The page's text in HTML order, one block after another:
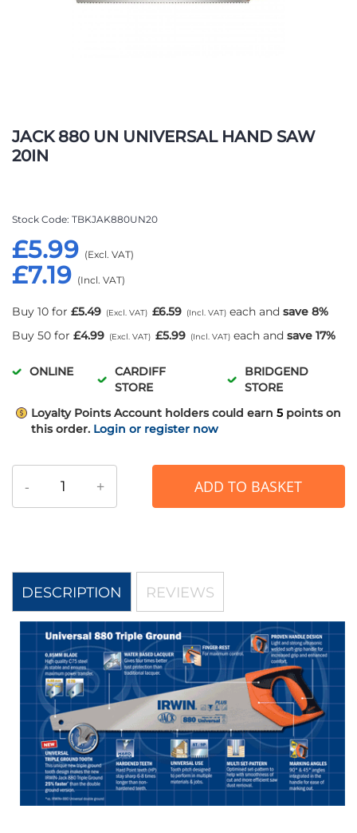
JACK 880 UN UNIVERSAL HAND SAW
20IN
£7.19
£5.99
Stock Code TBKJAK880UN20
Buy 10 for £6.59
£5.49 each and save 8%
Buy 50 for
£5.99
£4.99 each and save 17%
ONLINE
CARDIFF
STORE
BRIDGEND
STORE
Loyalty Points Account holders could earn 5 points on
this order. Login or register now
- + ADD TO BASKET
to
the
beginning
images
DESCRIPTION REVIEWS